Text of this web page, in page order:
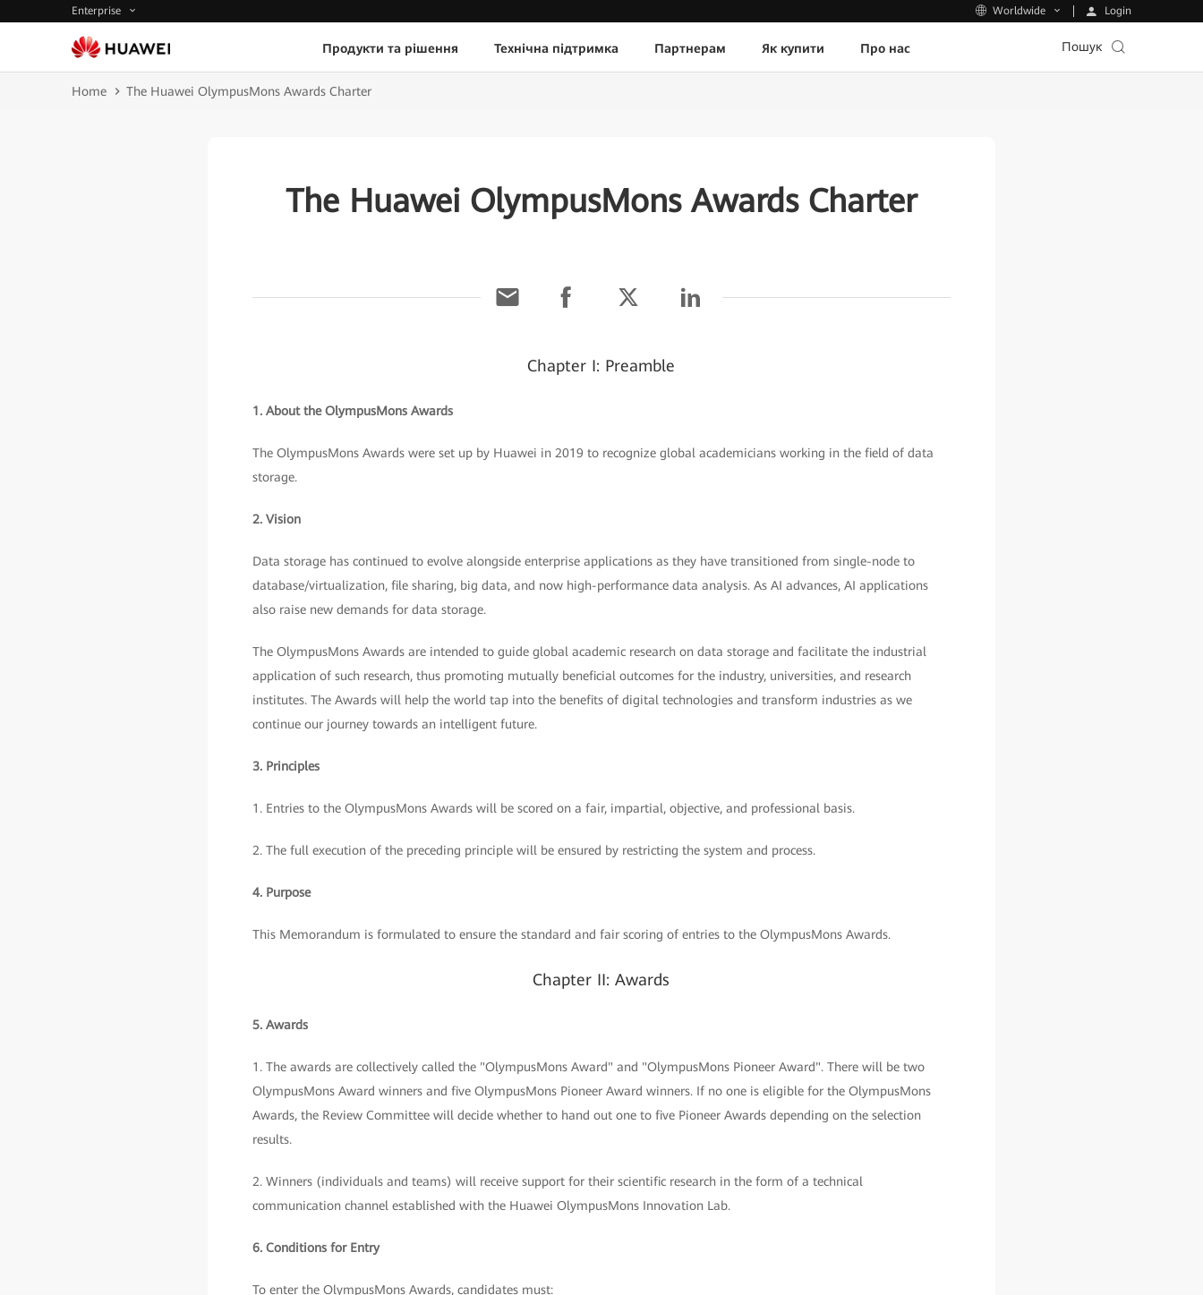
Enterprise Worldwide Login
Продукти та рішення Технічна підтримка Партнерам Як купити Про нас Пошук
Home The Huawei OlympusMons Awards Charter
The Huawei OlympusMons Awards Charter
Chapter I: Preamble
1. About the OlympusMons Awards
The OlympusMons Awards were set up by Huawei in 2019 to recognize global academicians working in the field of data
storage.
2. Vision
Data storage has continued to evolve alongside enterprise applications as they have transitioned from single-node to
database/virtualization, file sharing, big data, and now high-performance data analysis. As AI advances, AI applications
also raise new demands for data storage.
The OlympusMons Awards are intended to guide global academic research on data storage and facilitate the industrial
application of such research, thus promoting mutually beneficial outcomes for the industry, universities, and research
institutes. The Awards will help the world tap into the benefits of digital technologies and transform industries as we
continue our journey towards an intelligent future.
3. Principles
1. Entries to the OlympusMons Awards will be scored on a fair, impartial, objective, and professional basis.
2. The full execution of the preceding principle will be ensured by restricting the system and process.
4. Purpose
This Memorandum is formulated to ensure the standard and fair scoring of entries to the OlympusMons Awards.
Chapter II: Awards
5. Awards
1. The awards are collectively called the "OlympusMons Award" and "OlympusMons Pioneer Award". There will be two
OlympusMons Award winners and five OlympusMons Pioneer Award winners. If no one is eligible for the OlympusMons
Awards, the Review Committee will decide whether to hand out one to five Pioneer Awards depending on the selection
results.
2. Winners (individuals and teams) will receive support for their scientific research in the form of a technical
communication channel established with the Huawei OlympusMons Innovation Lab.
6. Conditions for Entry
To enter the OlympusMons Awards, candidates must: